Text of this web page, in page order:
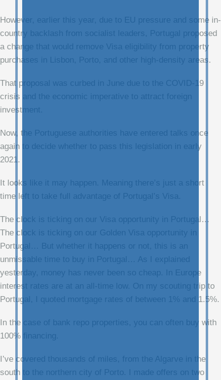
However, earlier this year, due to EU pressure and some in-
country backlash from socialist leaders, Portugal proposed
a change that would remove Visa eligibility from property
purchases in Lisbon, Porto, and other high-density areas.
That proposal was curbed in June due to the COVID-19
crisis and the economic imperative to attract foreign
investment.
Now, the Portuguese authorities have entered talks once
again to decide whether to pass this legislation in early
2021.
It looks like it may happen. Meaning there’s just a short
time left to take full advantage of Portugal’s Visa.
The clock is ticking on our Visa opportunity in Portugal…
The clock is ticking on our Golden Visa opportunity in
Portugal… But whether it happens or not, this is an
unmissable time to buy in Portugal… As I explained
yesterday, money has never been so cheap. In Europe
interest rates are at an all-time low. On my scouting trip to
Portugal, I quoted mortgage rates of between 1% and 1.5%.
In the case of bank repo properties, you can often buy with
100% financing.
I’ve covered thousands of miles, from the Algarve in the
south to the northern city of Porto. I made offers on two